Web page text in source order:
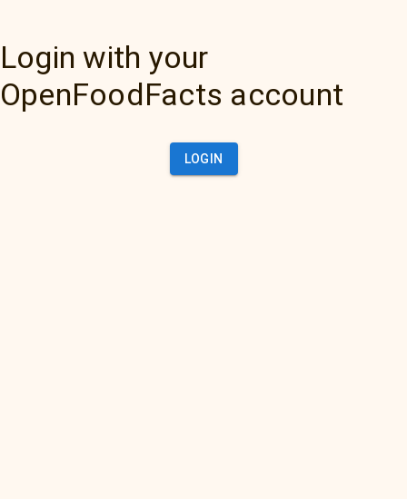
Login with your
OpenFoodFacts account
LOGIN